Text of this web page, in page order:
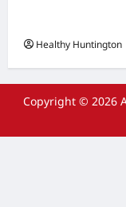
Healthy Huntington
Copyright © 2026